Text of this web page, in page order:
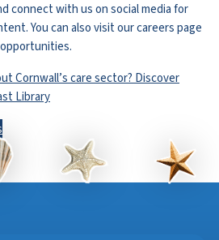
connect with us on social media for
You can also visit our careers page
Cornwall’s care sector? Discover
Library